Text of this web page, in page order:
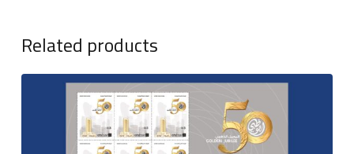
Related products